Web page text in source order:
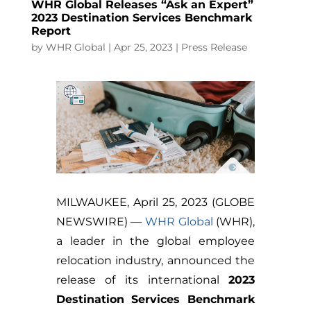
WHR Global Releases “Ask an Expert”
2023 Destination Services Benchmark
Report
by WHR Global | Apr 25, 2023| Press Release
MILWAUKEE, April 25, 2023 (GLOBE
NEWSWIRE) — WHR Global (WHR),
a leader in the global employee
relocation industry, announced the
release of its international
2023
Destination Services Benchmark